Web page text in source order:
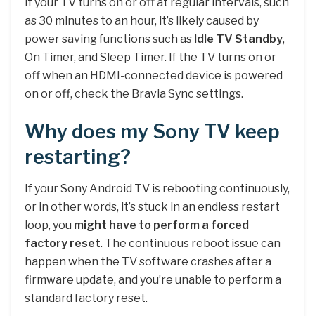
If your TV turns on or off at regular intervals, such
as 30 minutes to an hour, it’s likely caused by
power saving functions such as Idle TV Standby,
On Timer, and Sleep Timer. If the TV turns on or
off when an HDMI-connected device is powered
on or off, check the Bravia Sync settings.
Why does my Sony TV keep
restarting?
If your Sony Android TV is rebooting continuously,
or in other words, it’s stuck in an endless restart
loop, you might have to perform a forced
factory reset. The continuous reboot issue can
happen when the TV software crashes after a
firmware update, and you’re unable to perform a
standard factory reset.